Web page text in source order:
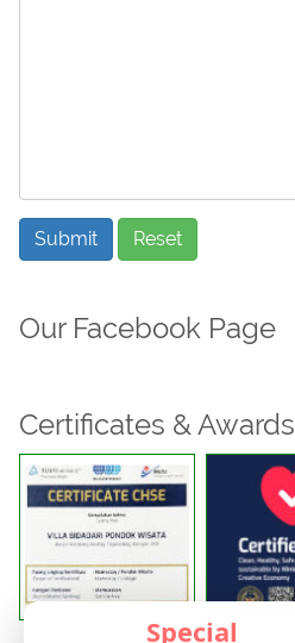
Submit Reset
Our Facebook Page
Certificates & Awards
Special